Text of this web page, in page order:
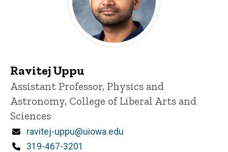
Ravitej Uppu
Title/Position
Assistant Professor, Physics and
Astronomy, College of Liberal Arts and
Sciences
Email
ravitej-uppu@uiowa.edu
Phone
319-467-3201